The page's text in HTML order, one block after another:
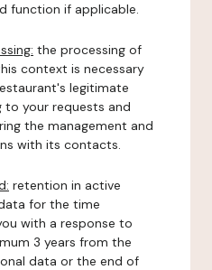
function if applicable.
the processing of
context is necessary
legitimate
to your requests and
the management and
with its contacts.
retention in active
for the time
with a response to
3 years from the
data or the end of